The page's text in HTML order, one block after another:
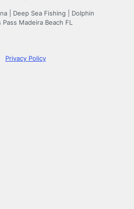
| Deep Sea Fishing | Dolphin
Madeira Beach FL
Privacy Policy